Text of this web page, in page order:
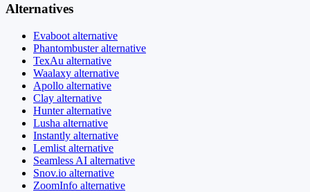
Alternatives
Evaboot alternative
Phantombuster alternative
TexAu alternative
Waalaxy alternative
Apollo alternative
Clay alternative
Hunter alternative
Lusha alternative
Instantly alternative
Lemlist alternative
Seamless AI alternative
Snov.io alternative
ZoomInfo alternative